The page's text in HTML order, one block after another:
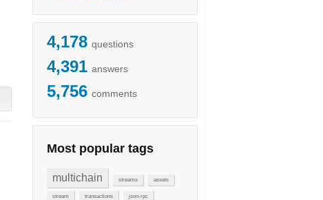
4,178 questions
4,391 answers
5,756 comments
Most popular tags
multichain streams assets
stream transactions json-rpc